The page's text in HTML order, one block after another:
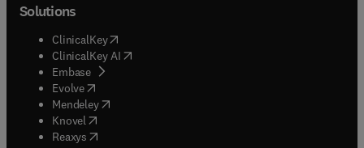
Solutions
ClinicalKey(opens in new tab/window
ClinicalKey AI opens in new tab/window
Embase( opens in new tab/window
Evolve(opens in new tab/window
Mendeley( opens in new tab/window
Knovel (opens in new tab/window
Reaxys (opens in new tab/window